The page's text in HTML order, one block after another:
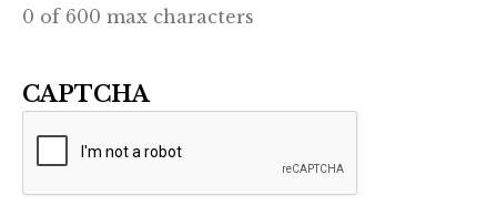
0 of 600 max characters
CAPTCHA